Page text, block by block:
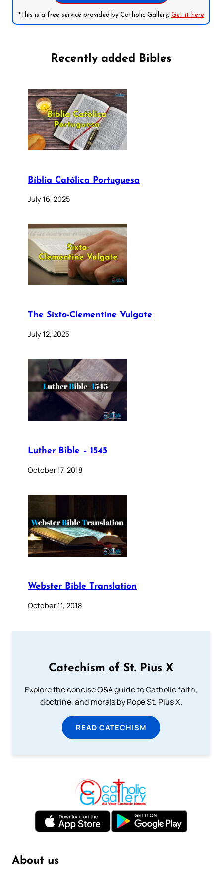
*This is a free service provided by Catholic Gallery. Get it here
Recently added Bibles
Bíblia Católica Portuguesa
July 16, 2025
The Sixto-Clementine Vulgate
July 12, 2025
Luther Bible – 1545
October 17, 2018
Webster Bible Translation
October 11, 2018
Catechism of St. Pius X
Explore the concise Q&A guide to Catholic faith,
doctrine, and morals by Pope St. Pius X.
READ CATECHISM
About us